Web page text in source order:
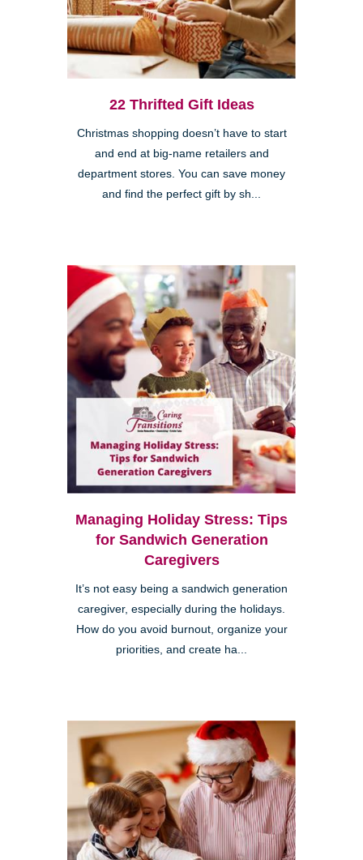
22 Thrifted Gift Ideas
Christmas shopping doesn’t have to start
and end at big-name retailers and
department stores. You can save money
and find the perfect gift by sh...
Managing Holiday Stress: Tips
for Sandwich Generation
Caregivers
It’s not easy being a sandwich generation
caregiver, especially during the holidays.
How do you avoid burnout, organize your
priorities, and create ha...